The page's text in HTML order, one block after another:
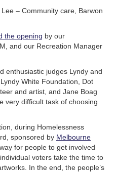
Lee – Community care, Barwon
the opening by our
and our Recreation Manager
enthusiastic judges Lyndy and
White Foundation, Dot
and artist, and Jane Boag
very difficult task of choosing
during Homelessness
sponsored by Melbourne
for people to get involved
voters take the time to
In the end, the people’s